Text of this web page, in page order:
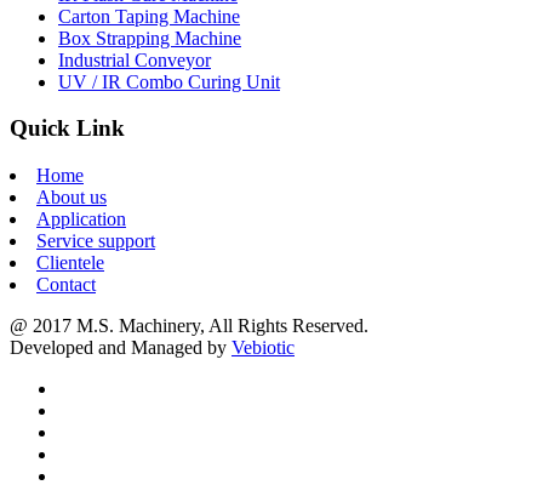
Carton Taping Machine
Box Strapping Machine
Industrial Conveyor
UV / IR Combo Curing Unit
Quick Link
Home
About us
Application
Service support
Clientele
Contact
@ 2017 M.S. Machinery, All Rights Reserved.
Developed and Managed by Vebiotic